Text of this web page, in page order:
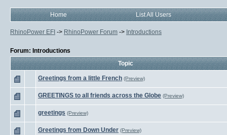
Home List All Users
RhinoPower EFI -> RhinoPower Forum -> Introductions
Forum: Introductions
Topic
Greetings from a little French (Preview)
GREETINGS to all friends across the Globe (Preview)
greetings (Preview)
Greetings from Down Under (Preview)